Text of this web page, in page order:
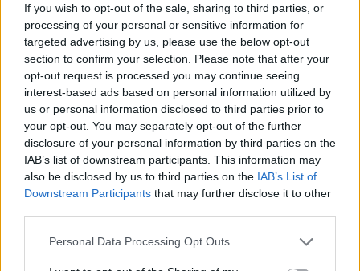
If you wish to opt-out of the sale, sharing to third parties, or
processing of your personal or sensitive information for
targeted advertising by us, please use the below opt-out
section to confirm your selection. Please note that after your
opt-out request is processed you may continue seeing
interest-based ads based on personal information utilized by
us or personal information disclosed to third parties prior to
your opt-out. You may separately opt-out of the further
disclosure of your personal information by third parties on the
IAB’s list of downstream participants. This information may
also be disclosed by us to third parties on the IAB’s List of
Downstream Participants that may further disclose it to other
Personal Data Processing Opt Outs
Required Listening: Youth Attack! (1997)
Indiana: Zero Boys
Quite possibly the most important hardcore band to
come out of the Midwest, Indianapolis’ Zero Boys
went above and beyond mere angst and speed to
inject the genre with thoughtful, politically charged
lyrics, sophisticated songwriting, and skillful playing.
Though underappreciated upon its release (the
Midwest was a tough place for hardcore in the early